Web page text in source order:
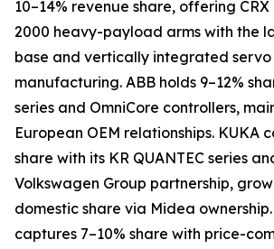
10–14% revenue share, offering
2000 heavy-payload arms with the
base and vertically integrated servo
manufacturing. ABB holds 9–12%
series and OmniCore controllers,
European OEM relationships. KUKA
share with its KR QUANTEC series
Volkswagen Group partnership,
domestic share via Midea
captures 7–10% share with price-